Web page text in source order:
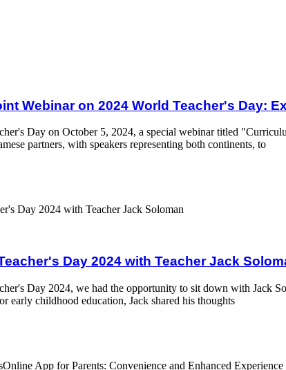
on 2024 World Teacher's Day: Exploring AI and AR in
Webinar on 2024 World Teacher's Day:
Day on October 5, 2024, a special webinar titled
partners, with speakers representing both continents, to
2024 with Teacher Jack Soloman
Day 2024 with Teacher Jack
Day 2024, we had the opportunity to sit down with Jack
early childhood education, Jack shared his thoughts